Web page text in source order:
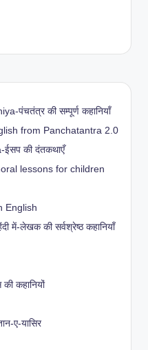
पंचतंत्र की सम्पूर्ण कहानियाँ
from Panchatantra 2.0
की दंतकथाएँ
lessons for children
English
में-लेखक की सर्वश्रेष्ठ कहानियाँ
कहानियों
ए-यासिर